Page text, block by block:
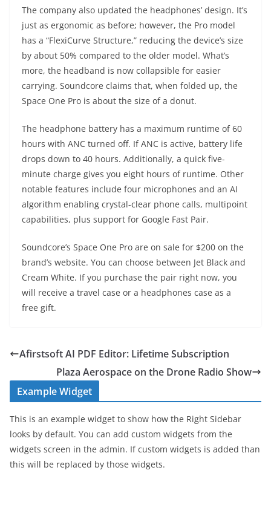
The company also updated the headphones’ design. It’s
just as ergonomic as before; however, the Pro model
has a “FlexiCurve Structure,” reducing the device’s size
by about 50% compared to the older model. What’s
more, the headband is now collapsible for easier
carrying. Soundcore claims that, when folded up, the
Space One Pro is about the size of a donut.
The headphone battery has a maximum runtime of 60
hours with ANC turned off. If ANC is active, battery life
drops down to 40 hours. Additionally, a quick five-
minute charge gives you eight hours of runtime. Other
notable features include four microphones and an AI
algorithm enabling crystal-clear phone calls, multipoint
capabilities, plus support for Google Fast Pair.
Soundcore’s Space One Pro are on sale for $200 on the
brand’s website. You can choose between Jet Black and
Cream White. If you purchase the pair right now, you
will receive a travel case or a headphones case as a
free gift.
Afirstsoft AI PDF Editor: Lifetime Subscription
Plaza Aerospace on the Drone Radio Show
Example Widget
This is an example widget to show how the Right Sidebar
looks by default. You can add custom widgets from the
widgets screen in the admin. If custom widgets is added than
this will be replaced by those widgets.